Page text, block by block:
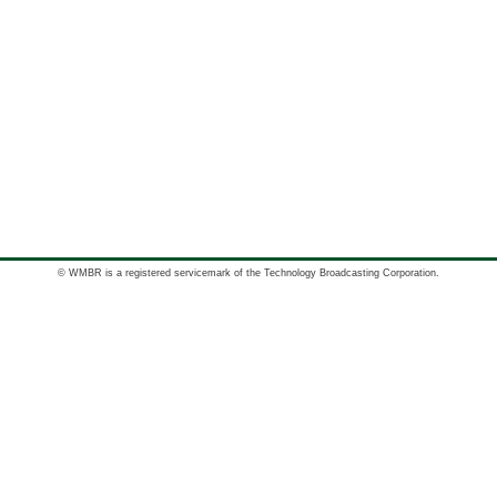
© WMBR is a registered servicemark of the Technology Broadcasting Corporation.